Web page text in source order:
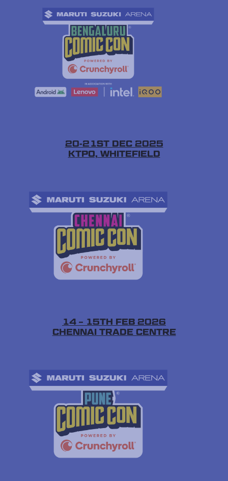
20-21ST DEC 2025
KTPO, WHITEFIELD
14 – 15TH FEB 2026
CHENNAI TRADE CENTRE